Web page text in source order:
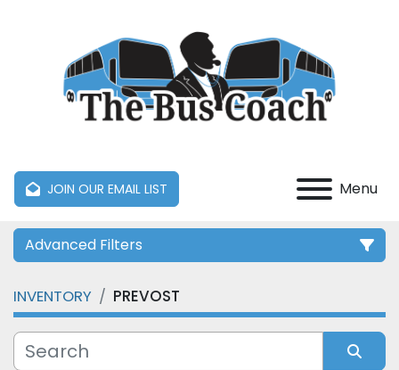
JOIN OUR EMAIL LIST Menu
Advanced Filters
Category
Manufacturer
INVENTORY PREVOST